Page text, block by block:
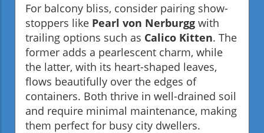
For balcony bliss, consider pairing show-
stoppers like Pearl von Nerburgg with
trailing options such as Calico Kitten. The
former adds a pearlescent charm, while
the latter, with its heart-shaped leaves,
flows beautifully over the edges of
containers. Both thrive in well-drained soil
and require minimal maintenance, making
them perfect for busy city dwellers.